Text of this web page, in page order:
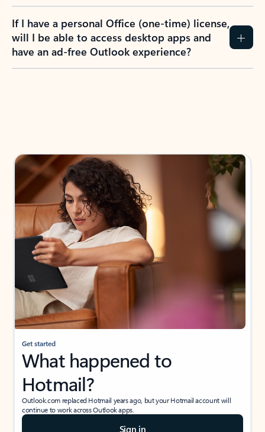
If I have a personal Office (one-time) license,
will I be able to access desktop apps and
have an ad-free Outlook experience?
Get started
What happened to
Hotmail?
Outlook.com replaced Hotmail years ago, but your Hotmail account will
continue to work across Outlook apps.
Sign in